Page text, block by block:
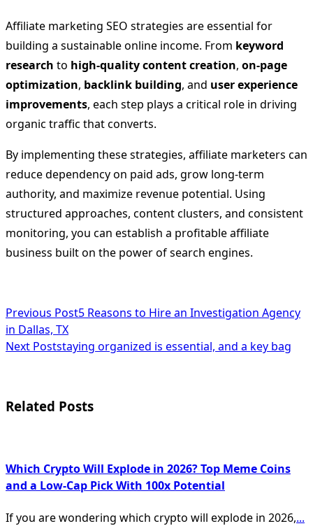
Affiliate marketing SEO strategies are essential for
building a sustainable online income. From keyword
research to high-quality content creation, on-page
optimization, backlink building, and user experience
improvements, each step plays a critical role in driving
organic traffic that converts.
By implementing these strategies, affiliate marketers can
reduce dependency on paid ads, grow long-term
authority, and maximize revenue potential. Using
structured approaches, content clusters, and consistent
monitoring, you can establish a profitable affiliate
business built on the power of search engines.
<span
class="nav-
reader-
Previous Post5 Reasons to Hire an Investigation Agency
in Dallas, TX
Next Poststaying organized is essential, and a key bag
Related Posts
Which Crypto Will Explode in 2026? Top Meme Coins
and a Low-Cap Pick With 100x Potential
If you are wondering which crypto will explode in 2026,...